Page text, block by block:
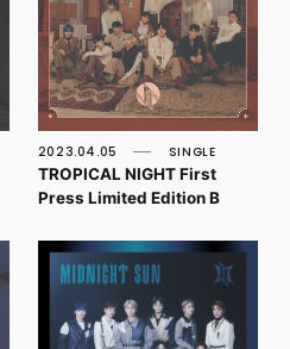
2023.04.05 SINGLE
TROPICAL NIGHT First
Press Limited Edition B